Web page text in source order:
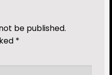
be published.
*